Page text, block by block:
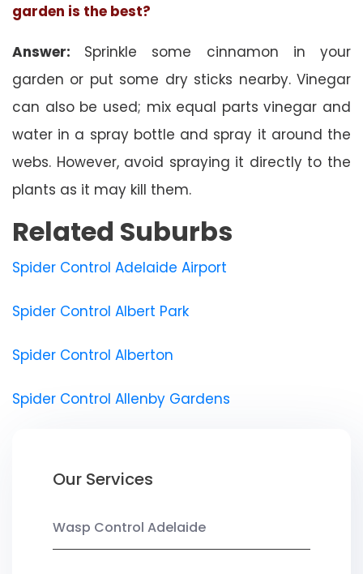
garden is the best?
Answer: Sprinkle some cinnamon in your
garden or put some dry sticks nearby. Vinegar
can also be used; mix equal parts vinegar and
water in a spray bottle and spray it around the
webs. However, avoid spraying it directly to the
plants as it may kill them.
Related Suburbs
Spider Control Adelaide Airport
Spider Control Albert Park
Spider Control Alberton
Spider Control Allenby Gardens
Our Services
Wasp Control Adelaide